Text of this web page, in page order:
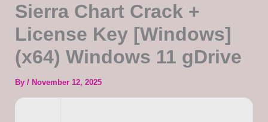
Sierra Chart Crack +
License Key [Windows]
(x64) Windows 11 gDrive
By / November 12, 2025